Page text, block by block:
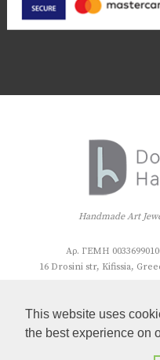
This website uses
the best experience on
Handmade Art
Αρ. ΓΕΜΗ
16 Drosini str, Kifissia,